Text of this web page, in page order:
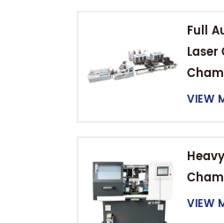
Full
VIEW
VIEW